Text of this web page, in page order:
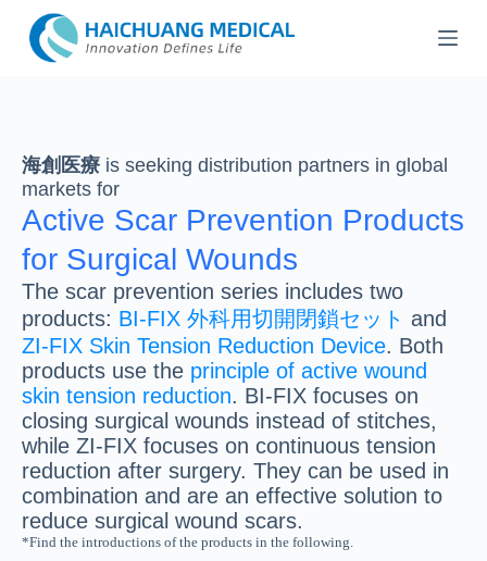
コ
ン
ス
キ
プ
海創医療 is seeking distribution partners in global
markets for
Active Scar Prevention Products
for Surgical Wounds
The scar prevention series includes two
products: BI-FIX 外科用切開閉鎖セット and
ZI-FIX Skin Tension Reduction Device. Both
products use the principle of active wound
skin tension reduction. BI-FIX focuses on
closing surgical wounds instead of stitches,
while ZI-FIX focuses on continuous tension
reduction after surgery. They can be used in
combination and are an effective solution to
reduce surgical wound scars.
*Find the introductions of the products in the following.